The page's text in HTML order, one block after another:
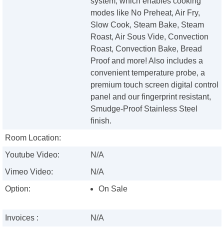
modes like No Preheat, Air Fry,
Slow Cook, Steam Bake, Steam
Roast, Air Sous Vide, Convection
Roast, Convection Bake, Bread
Proof and more! Also includes a
convenient temperature probe, a
premium touch screen digital control
panel and our fingerprint resistant,
Smudge-Proof Stainless Steel
finish.
Room Location:
Youtube Video:
N/A
Vimeo Video:
N/A
Option:
On Sale
Invoices :
N/A